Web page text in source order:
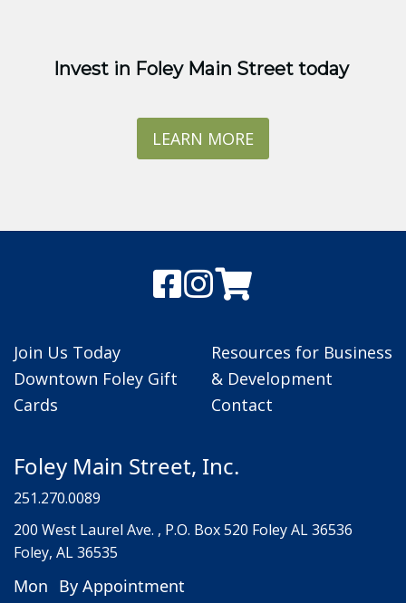
Invest in Foley Main Street today
LEARN MORE
Join Us Today
Downtown Foley Gift
Cards
Resources for Business
& Development
Contact
Foley Main Street, Inc.
251.270.0089
200 West Laurel Ave. , P.O. Box 520 Foley AL 36536
Foley, AL 36535
Mon By Appointment